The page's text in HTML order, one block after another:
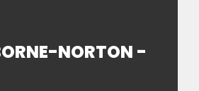
NORTON -